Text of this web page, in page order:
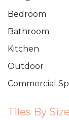
Bedroom
Bathroom
Kitchen
Outdoor
Commercial
Tiles By Size